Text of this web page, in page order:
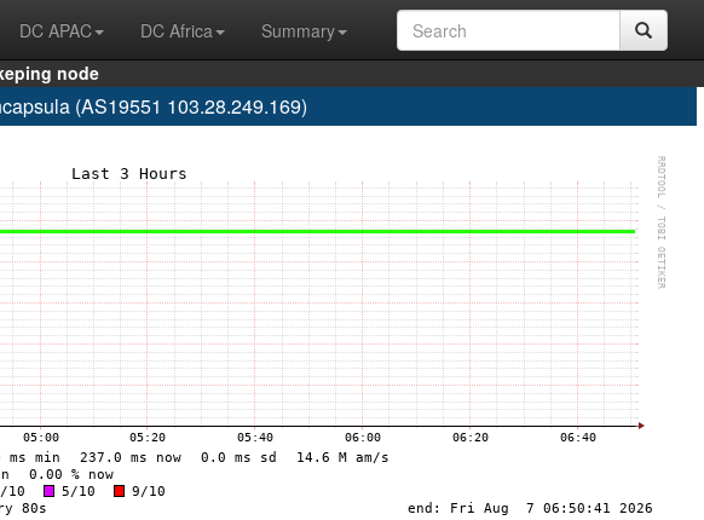
DC APAC DC Africa
Summary
node
(AS19551 103.28.249.169)